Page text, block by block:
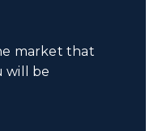
market that
will be